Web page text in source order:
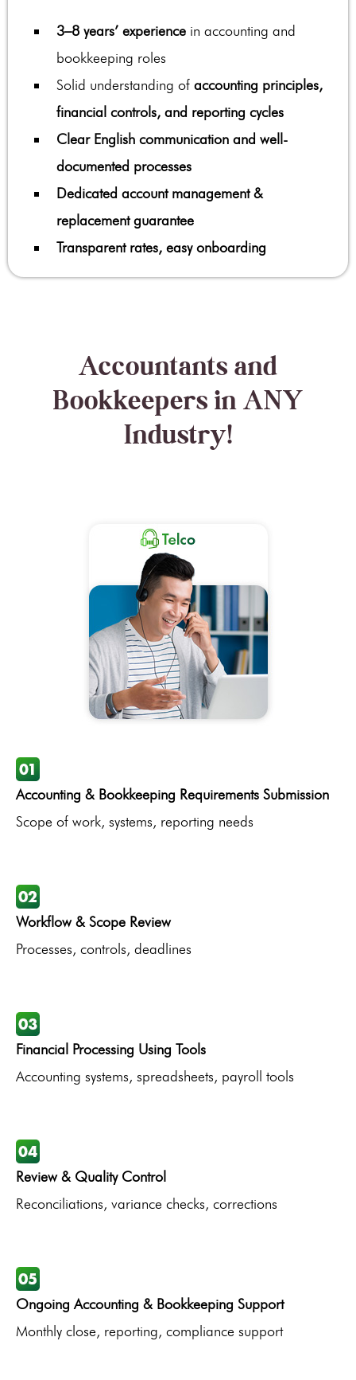
3–8 years’ experience in accounting and
bookkeeping roles
Solid understanding of accounting principles,
financial controls, and reporting cycles
Clear English communication and well-
documented processes
Dedicated account management &
replacement guarantee
Transparent rates, easy onboarding
Accountants and
Bookkeepers in ANY
Industry!
Accounting & Bookkeeping Requirements Submission
Scope of work, systems, reporting needs
Workflow & Scope Review
Processes, controls, deadlines
Financial Processing Using Tools
Accounting systems, spreadsheets, payroll tools
Review & Quality Control
Reconciliations, variance checks, corrections
Ongoing Accounting & Bookkeeping Support
Monthly close, reporting, compliance support